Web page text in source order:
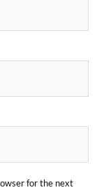
for the next